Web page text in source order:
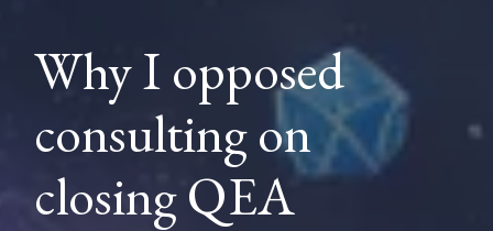
Why I opposed
consulting on
closing QEA